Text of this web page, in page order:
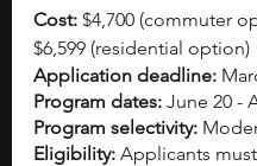
Cost: $4,700 (commuter
$6,599 (residential option)
Application deadline:
Program dates: June 20 -
Program selectivity:
Eligibility: Applicants